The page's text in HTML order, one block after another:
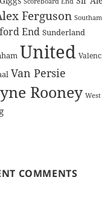
Ferguson
End Sunderland
United
Van Persie
Rooney
COMMENTS